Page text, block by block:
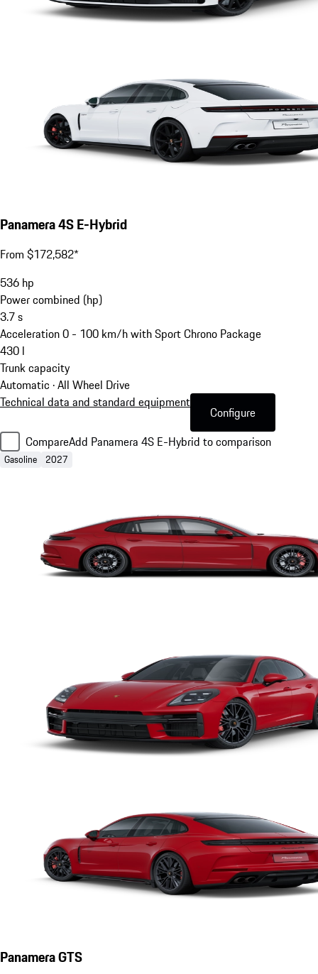
Panamera 4S E-Hybrid
From $172,582*
536 hp
Power combined (hp)
3.7s
Acceleration 0 - 100 km/h with Sport Chrono Package
430 l
Trunk capacity
Automatic · All Wheel Drive
Technical data and standard equipment
Configure
CompareAdd Panamera 4S E-Hybrid to comparison
Gasoline 2027
Panamera GTS